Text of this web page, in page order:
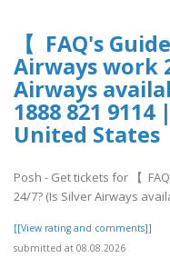
【 FAQ's
Airways work
Airways
1888 821
United States
Posh - Get tickets for 【
24/7? (Is Silver Airways
[[View rating and comments]]
submitted at 08.08.2026